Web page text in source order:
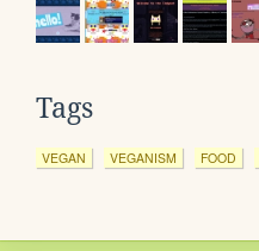
Tags
VEGAN VEGANISM FOOD